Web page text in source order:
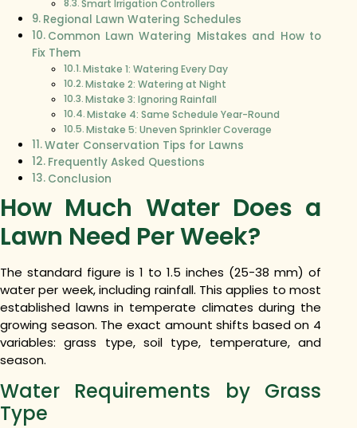
Smart Irrigation Controllers
Regional Lawn Watering Schedules
Common Lawn Watering Mistakes and How to
Fix Them
Mistake 1: Watering Every Day
Mistake 2: Watering at Night
Mistake 3: Ignoring Rainfall
Mistake 4: Same Schedule Year-Round
Mistake 5: Uneven Sprinkler Coverage
Water Conservation Tips for Lawns
Frequently Asked Questions
Conclusion
How Much Water Does a
Lawn Need Per Week?
The standard figure is 1 to 1.5 inches (25-38 mm) of
water per week, including rainfall. This applies to most
established lawns in temperate climates during the
growing season. The exact amount shifts based on 4
variables: grass type, soil type, temperature, and
season.
Water Requirements by Grass
Type